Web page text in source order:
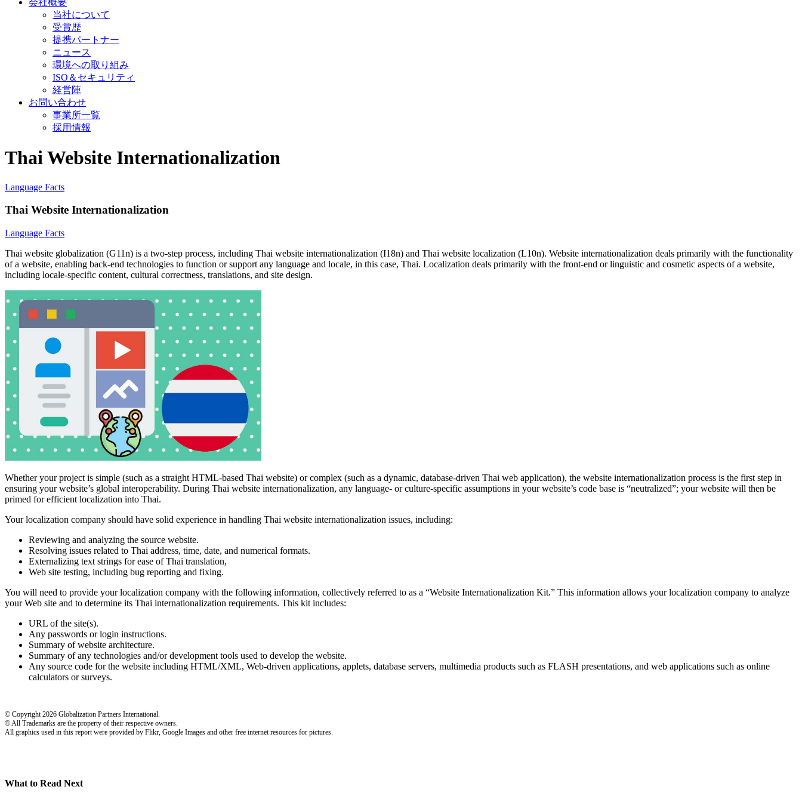
当社について
受賞歴
提携パートナー
ニュース
環境への取り組み
ISO＆セキュリティ
経営陣
お問い合わせ
事業所一覧
採用情報
Thai Website Internationalization
Language Facts
Thai Website Internationalization
Language Facts
Thai website globalization (G11n) is a two-step process, including Thai website internationalization (I18n) and Thai website localization (L10n). Website internationalization deals primarily with the functionality
of a website, enabling back-end technologies to function or support any language and locale, in this case, Thai. Localization deals primarily with the front-end or linguistic and cosmetic aspects of a website,
including locale-specific content, cultural correctness, translations, and site design.
Whether your project is simple (such as a straight HTML-based Thai website) or complex (such as a dynamic, database-driven Thai web application), the website internationalization process is the first step in
ensuring your website’s global interoperability. During Thai website internationalization, any language- or culture-specific assumptions in your website’s code base is “neutralized”; your website will then be
primed for efficient localization into Thai.
Your localization company should have solid experience in handling Thai website internationalization issues, including:
Reviewing and analyzing the source website.
Resolving issues related to Thai address, time, date, and numerical formats.
Externalizing text strings for ease of Thai translation,
Web site testing, including bug reporting and fixing.
You will need to provide your localization company with the following information, collectively referred to as a “Website Internationalization Kit.” This information allows your localization company to analyze
your Web site and to determine its Thai internationalization requirements. This kit includes:
URL of the site(s).
Any passwords or login instructions.
Summary of website architecture.
Summary of any technologies and/or development tools used to develop the website.
Any source code for the website including HTML/XML, Web-driven applications, applets, database servers, multimedia products such as FLASH presentations, and web applications such as online
calculators or surveys.
© Copyright 2026 Globalization Partners International.
® All Trademarks are the property of their respective owners.
All graphics used in this report were provided by Flikr, Google Images and other free internet resources for pictures.
What to Read Next